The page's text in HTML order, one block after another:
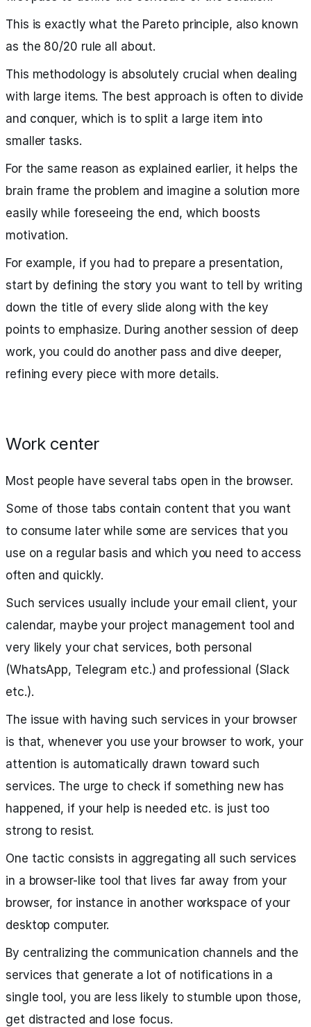
This is exactly what the Pareto principle, also known
as the 80/20 rule all about.
This methodology is absolutely crucial when dealing
with large items. The best approach is often to divide
and conquer, which is to split a large item into
smaller tasks.
For the same reason as explained earlier, it helps the
brain frame the problem and imagine a solution more
easily while foreseeing the end, which boosts
motivation.
For example, if you had to prepare a presentation,
start by defining the story you want to tell by writing
down the title of every slide along with the key
points to emphasize. During another session of deep
work, you could do another pass and dive deeper,
refining every piece with more details.
Work center
Most people have several tabs open in the browser.
Some of those tabs contain content that you want
to consume later while some are services that you
use on a regular basis and which you need to access
often and quickly.
Such services usually include your email client, your
calendar, maybe your project management tool and
very likely your chat services, both personal
(WhatsApp, Telegram etc.) and professional (Slack
etc.).
The issue with having such services in your browser
is that, whenever you use your browser to work, your
attention is automatically drawn toward such
services. The urge to check if something new has
happened, if your help is needed etc. is just too
strong to resist.
One tactic consists in aggregating all such services
in a browser-like tool that lives far away from your
browser, for instance in another workspace of your
desktop computer.
By centralizing the communication channels and the
services that generate a lot of notifications in a
single tool, you are less likely to stumble upon those,
get distracted and lose focus.